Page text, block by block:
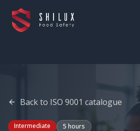
Back to ISO 9001 catalogue
Intermediate 5 hours